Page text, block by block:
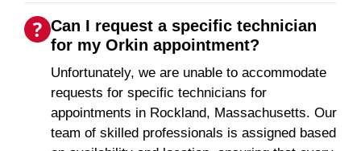
Can I request a specific technician
for my Orkin appointment?
Unfortunately, we are unable to accommodate
requests for specific technicians for
appointments in Rockland, Massachusetts. Our
team of skilled professionals is assigned based